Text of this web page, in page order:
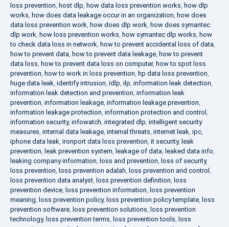
loss prevention, host dlp, how data loss prevention works, how dlp
works, how does data leakage occur in an organization, how does
data loss prevention work, how does dlp work, how does symantec
dlp work, how loss prevention works, how symantec dlp works, how
to check data loss in network, how to prevent accidental loss of data,
how to prevent data, how to prevent data leakage, how to prevent
data loss, how to prevent data loss on computer, how to spot loss
prevention, how to work in loss prevention, hp data loss prevention,
huge data leak, identify intrusion, idlp, ilp, information leak detection,
information leak detection and prevention, information leak
prevention, information leakage, information leakage prevention,
information leakage protection, information protection and control ,
information security, infowatch, integrated dlp, intelligent security
measures, internal data leakage, internal threats, internet leak, ipc,
iphone data leak, ironport data loss prevention, it security, leak
prevention, leak prevention system, leakage of data, leaked data info,
leaking company information, loss and prevention, loss of security,
loss prevention, loss prevention adalah, loss prevention and control ,
loss prevention data analyst, loss prevention definition, loss
prevention device, loss prevention information, loss prevention
meaning, loss prevention policy, loss prevention policy template, loss
prevention software, loss prevention solutions, loss prevention
technology, loss prevention terms, loss prevention tools, loss